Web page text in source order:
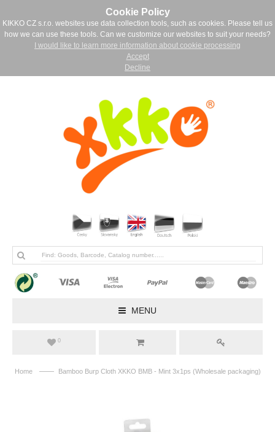
Cookie Policy
KIKKO CZ s.r.o. websites use data collection tools, such as cookies. Please tell us
how we can use these tools. Can we customize our websites to suit your needs?
I would like to learn more information about cookie processing
Accept
Decline
MENU
0
Home —— Bamboo Burp Cloth XKKO BMB - Mint 3x1ps (Wholesale packaging)